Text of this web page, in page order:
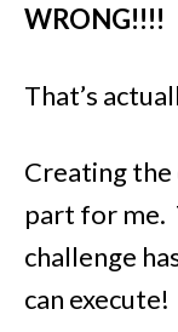
WRONG!!!!
That’s
Creating the
part for me.
challenge
can execute!